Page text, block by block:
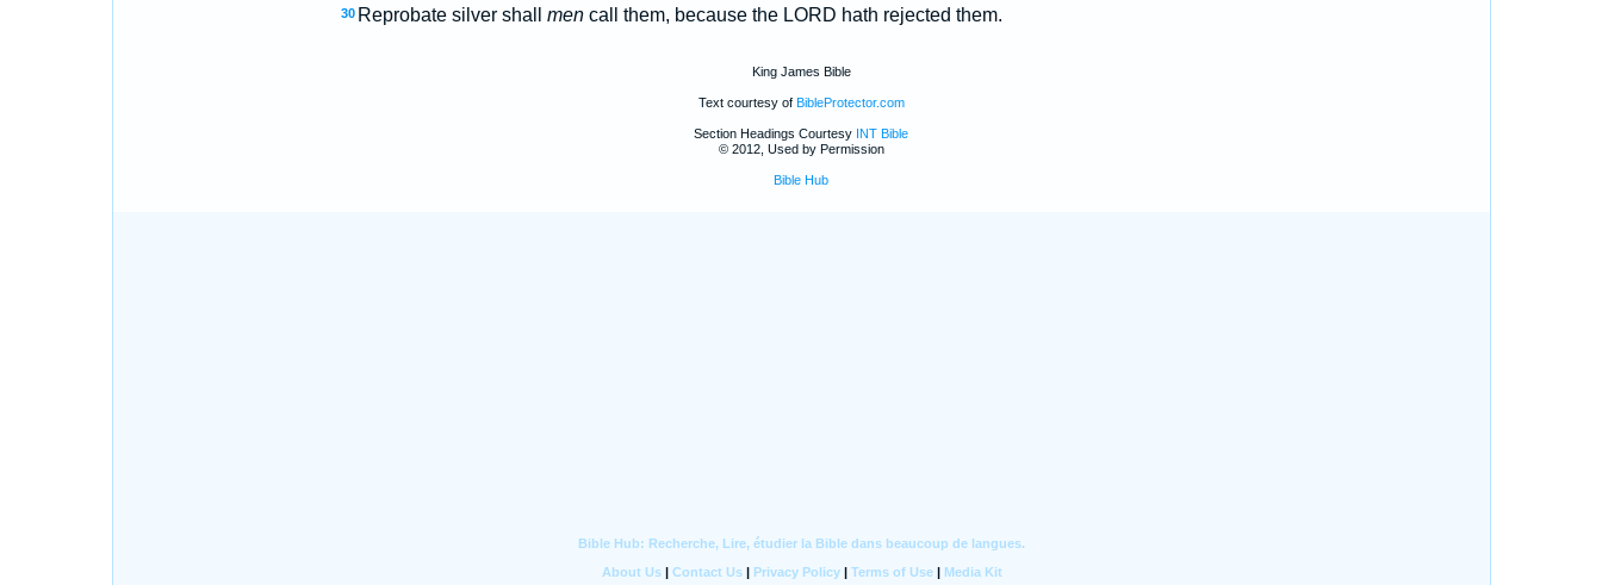
30 Reprobate silver shall mencall them, because the LORD hath rejected them.
King James Bible
Text courtesy of BibleProtector.com
Section Headings Courtesy INT Bible
© 2012, Used by Permission
Bible Hub